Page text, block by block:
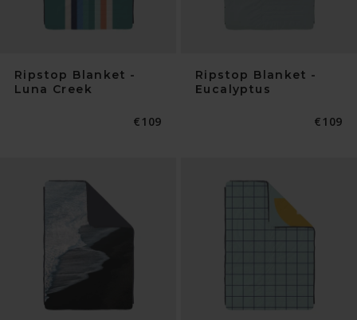
Ripstop Blanket -
Luna Creek
Normaler
€109
Ripstop Blanket -
Eucalyptus
€109